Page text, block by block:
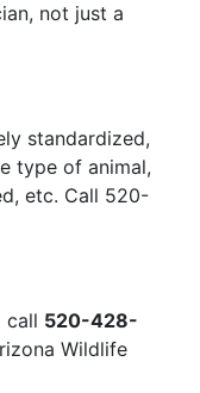
not just a
standardized,
type of animal,
etc. Call 520-
call 520-428-
Wildlife